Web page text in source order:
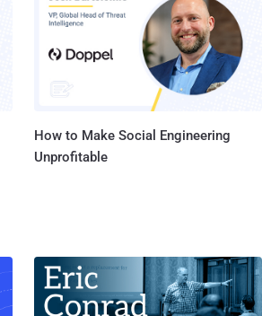
How to Make Social Engineering
Unprofitable